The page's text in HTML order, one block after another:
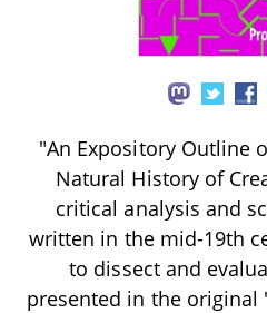
"An Expository Outline
Natural History of
critical analysis and
written in the mid-19th
to dissect and
presented in the original